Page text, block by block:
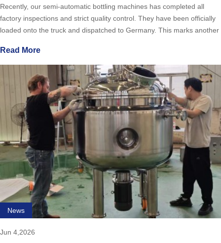
Germany
Recently, our semi-automatic bottling machines has completed all
factory inspections and strict quality control. They have been officially
loaded onto the truck and dispatched to Germany. This marks another
Read More
News
Jun 4,2026